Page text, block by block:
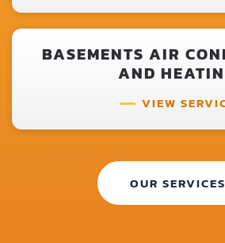
BASEMENTS AIR
AND
VIEW
OUR SERVICES